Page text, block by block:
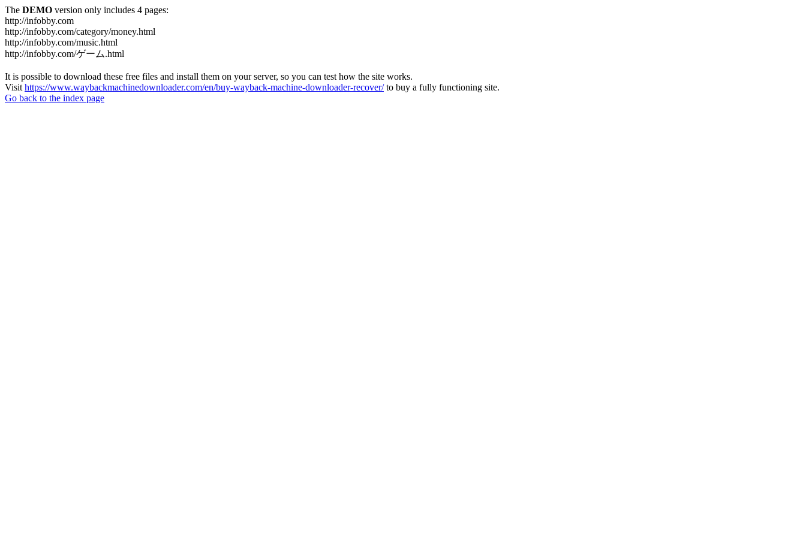
The DEMO version only includes 4 pages:
http://infobby.com
http://infobby.com/category/money.html
http://infobby.com/music.html
http://infobby.com/ゲーム.html
It is possible to download these free files and install them on your server, so you can test how the site works.
Visit https://www.waybackmachinedownloader.com/en/buy-wayback-machine-downloader-recover/to buy a fully functioning site.
Go back to the index page